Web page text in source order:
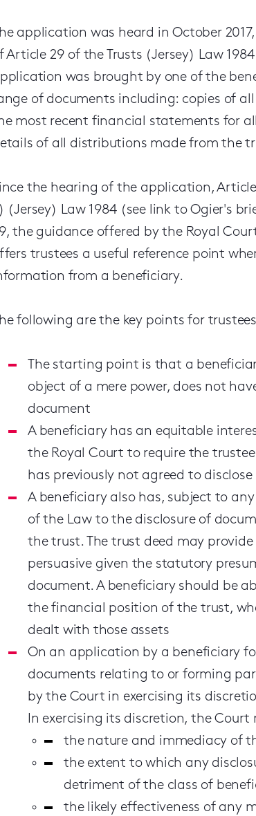
application was heard in October
Article 29 of the Trusts (Jersey) Law
was brought by one of the
of documents including: copies of
most recent financial statements for
of all distributions made from the
the hearing of the application,
(Jersey) Law 1984 (see link to Ogier's
the guidance offered by the Royal
trustees a useful reference point
from a beneficiary.
following are the key points for
The starting point is that a
object of a mere power, does not
document
A beneficiary has an equitable
the Royal Court to require the
has previously not agreed to disclose
A beneficiary also has, subject to
of the Law to the disclosure of
the trust. The trust deed may
persuasive given the statutory
document. A beneficiary should be
the financial position of the trust,
dealt with those assets
On an application by a beneficiary
documents relating to or forming
by the Court in exercising its
In exercising its discretion, the
the nature and immediacy of
the extent to which any
detriment of the class of
the likely effectiveness of any